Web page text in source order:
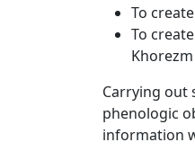
To
To
Carrying out
phenologic
information